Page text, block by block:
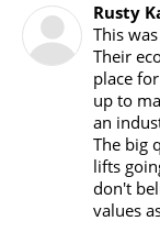
Rusty
This
Their
place
up to
an
The big
lifts
don't
values